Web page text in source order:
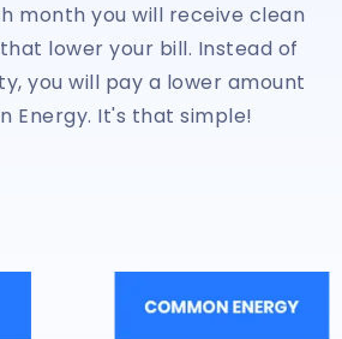
month you will receive clean
lower your bill. Instead of
you will pay a lower amount
Energy. It's that simple!